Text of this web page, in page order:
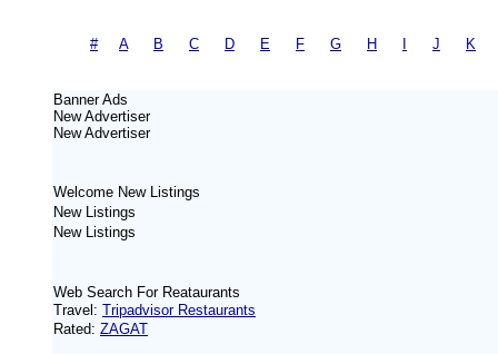
#- A| B C D E F G H J K
Banner Ads
NewAdvertiser
NewAdvertiser
Welcome New Listings
New Listings
New Listings
Web Search For Reataurants
Travel: Tripadvisor Restaurants
Rated: ZAGAT